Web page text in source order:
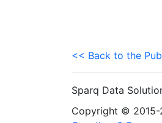
<< Back to the
Sparq Data
Copyright © 2015-